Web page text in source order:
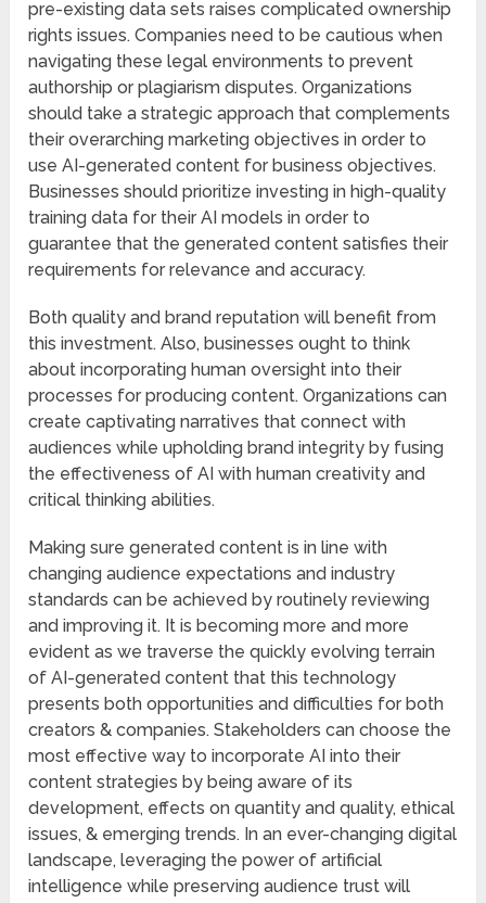
pre-existing data sets raises complicated ownership
rights issues. Companies need to be cautious when
navigating these legal environments to prevent
authorship or plagiarism disputes. Organizations
should take a strategic approach that complements
their overarching marketing objectives in order to
use AI-generated content for business objectives.
Businesses should prioritize investing in high-quality
training data for their AI models in order to
guarantee that the generated content satisfies their
requirements for relevance and accuracy.
Both quality and brand reputation will benefit from
this investment. Also, businesses ought to think
about incorporating human oversight into their
processes for producing content. Organizations can
create captivating narratives that connect with
audiences while upholding brand integrity by fusing
the effectiveness of AI with human creativity and
critical thinking abilities.
Making sure generated content is in line with
changing audience expectations and industry
standards can be achieved by routinely reviewing
and improving it. It is becoming more and more
evident as we traverse the quickly evolving terrain
of AI-generated content that this technology
presents both opportunities and difficulties for both
creators & companies. Stakeholders can choose the
most effective way to incorporate AI into their
content strategies by being aware of its
development, effects on quantity and quality, ethical
issues, & emerging trends. In an ever-changing digital
landscape, leveraging the power of artificial
intelligence while preserving audience trust will